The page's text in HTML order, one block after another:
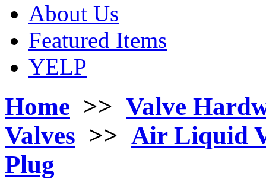
About Us
Featured Items
YELP
Home >> Valve
Valves >> Air Liquid
Plug